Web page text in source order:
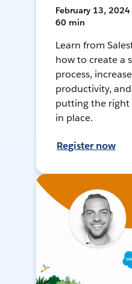
February 13, 2024
60 min
Learn from
how to create a
process,
productivity,
putting the right
in place.
Register now